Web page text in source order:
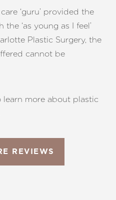
‘guru’ provided the
‘as young as I feel’
Plastic Surgery, the
cannot be
more about plastic
REVIEWS